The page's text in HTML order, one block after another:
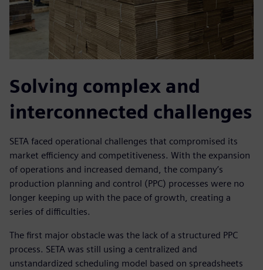
Solving complex and
interconnected challenges
SETA faced operational challenges that compromised its
market efficiency and competitiveness. With the expansion
of operations and increased demand, the company’s
production planning and control (PPC) processes were no
longer keeping up with the pace of growth, creating a
series of difficulties.
The first major obstacle was the lack of a structured PPC
process. SETA was still using a centralized and
unstandardized scheduling model based on spreadsheets